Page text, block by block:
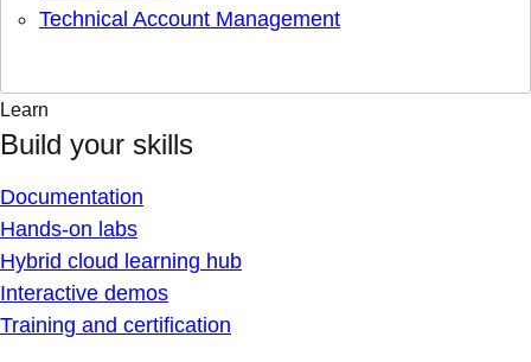
Technical Account Management
Learn
Build your skills
Documentation
Hands-on labs
Hybrid cloud learning hub
Interactive demos
Training and certification